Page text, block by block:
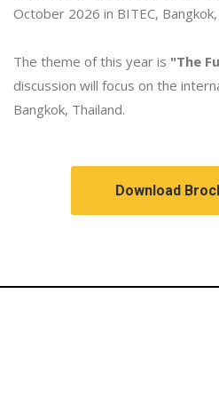
October 2026 in BITEC, Bangkok,
The theme of this year is "The
discussion will focus on the
Bangkok, Thailand.
Download